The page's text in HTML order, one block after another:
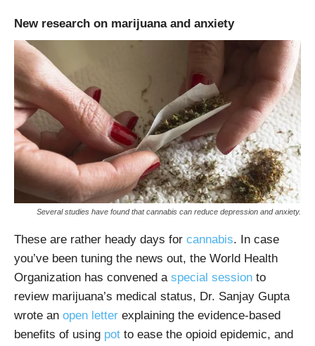
New research on marijuana and anxiety
Several studies have found that cannabis can reduce depression and anxiety.
These are rather heady days for cannabis. In case
you’ve been tuning the news out, the World Health
Organization has convened a special session to
review marijuana’s medical status, Dr. Sanjay Gupta
wrote an open letter explaining the evidence-based
benefits of using pot to ease the opioid epidemic, and